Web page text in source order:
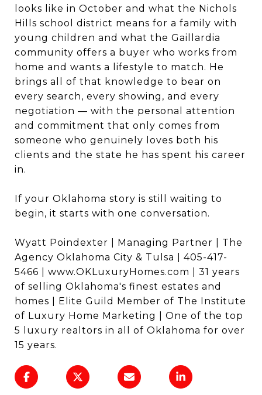
looks like in October and what the Nichols
Hills school district means for a family with
young children and what the Gaillardia
community offers a buyer who works from
home and wants a lifestyle to match. He
brings all of that knowledge to bear on
every search, every showing, and every
negotiation — with the personal attention
and commitment that only comes from
someone who genuinely loves both his
clients and the state he has spent his career
in.
If your Oklahoma story is still waiting to
begin, it starts with one conversation.
Wyatt Poindexter | Managing Partner | The
Agency Oklahoma City & Tulsa | 405-417-
5466 | www.OKLuxuryHomes.com | 31 years
of selling Oklahoma's finest estates and
homes | Elite Guild Member of The Institute
of Luxury Home Marketing | One of the top
5 luxury realtors in all of Oklahoma for over
15 years.